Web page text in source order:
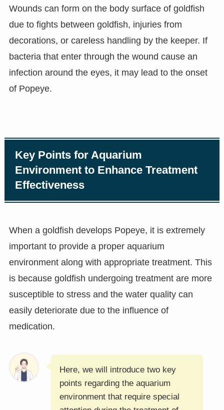
Wounds can form on the body surface of goldfish
due to fights between goldfish, injuries from
decorations, or careless handling by the keeper. If
bacteria that enter through the wound cause an
infection around the eyes, it may lead to the onset
of Popeye.
Key Points for Aquarium
Environment to Enhance Treatment
Effectiveness
When a goldfish develops Popeye, it is extremely
important to provide a proper aquarium
environment along with appropriate treatment. This
is because goldfish undergoing treatment are more
susceptible to stress and the water quality can
easily deteriorate due to the influence of
medication.
Here, we will introduce two key
points regarding the aquarium
environment that require special